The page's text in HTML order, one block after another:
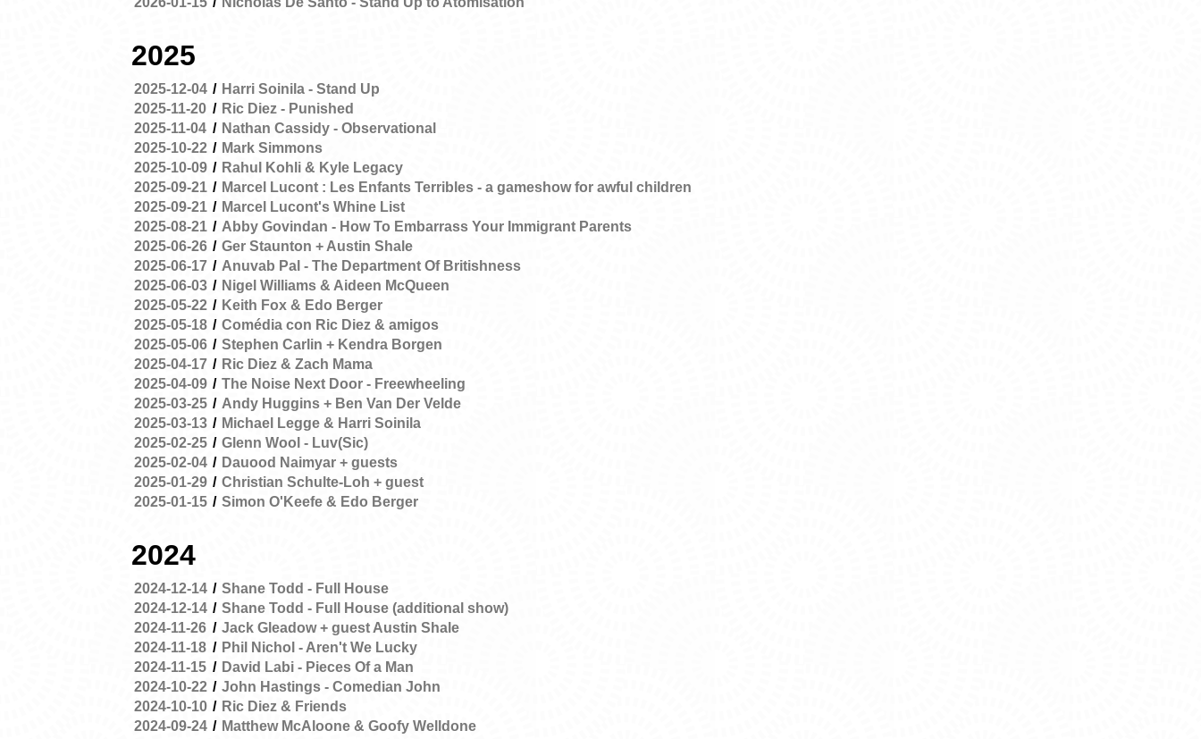
2025
2025-12-04 / Harri Soinila - Stand Up
2025-11-20 / Ric Diez - Punished
2025-11-04 / Nathan Cassidy - Observational
2025-10-22 / Mark Simmons
2025-10-09 / Rahul Kohli & Kyle Legacy
2025-09-21 / Marcel Lucont : Les Enfants Terribles - a gameshow for awful children
2025-09-21 / Marcel Lucont's Whine List
2025-08-21 / Abby Govindan - How To Embarrass Your Immigrant Parents
2025-06-26 / Ger Staunton + Austin Shale
2025-06-17 / Anuvab Pal - The Department Of Britishness
2025-06-03 / Nigel Williams & Aideen McQueen
2025-05-22 / Keith Fox & Edo Berger
2025-05-18 / Comédia con Ric Diez & amigos
2025-05-06 / Stephen Carlin + Kendra Borgen
2025-04-17 / Ric Diez & Zach Mama
2025-04-09 / The Noise Next Door - Freewheeling
2025-03-25 / Andy Huggins + Ben Van Der Velde
2025-03-13 / Michael Legge & Harri Soinila
2025-02-25 / Glenn Wool - Luv(Sic)
2025-02-04 / Dauood Naimyar + guests
2025-01-29 / Christian Schulte-Loh + guest
2025-01-15 / Simon O'Keefe & Edo Berger
2024
2024-12-14 / Shane Todd - Full House
2024-12-14 / Shane Todd - Full House (additional show)
2024-11-26 / Jack Gleadow + guest Austin Shale
2024-11-18 / Phil Nichol - Aren't We Lucky
2024-11-15 / David Labi - Pieces Of a Man
2024-10-22 / John Hastings - Comedian John
2024-10-10 / Ric Diez & Friends
2024-09-24 / Matthew McAloone & Goofy Welldone